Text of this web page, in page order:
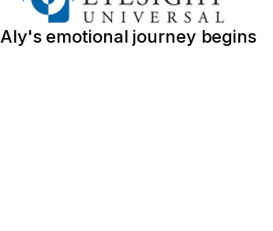
Aly's emotional journey begins